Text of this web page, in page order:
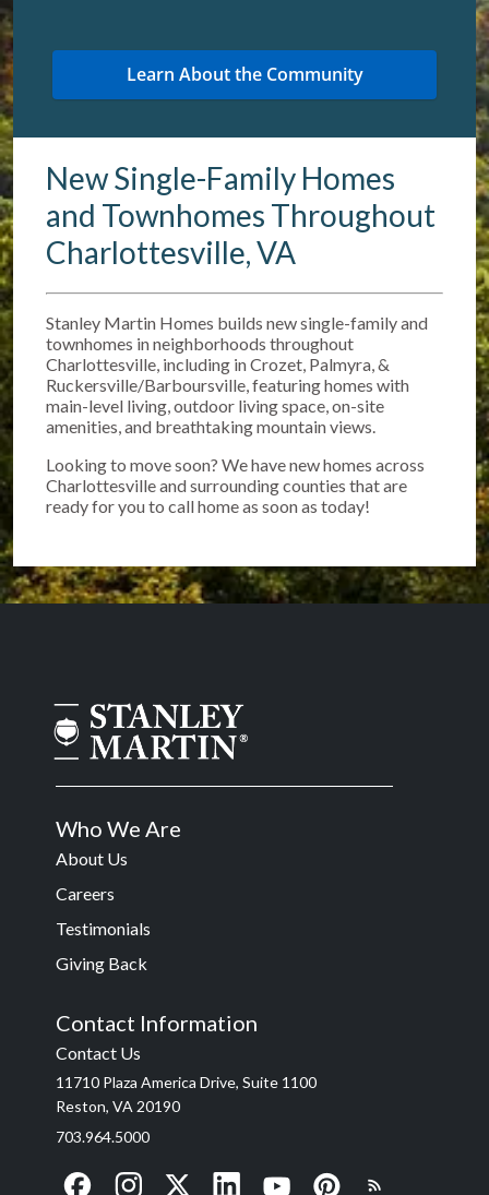
New Single-Family Homes
and Townhomes Throughout
Charlottesville, VA
Stanley Martin Homes builds new single-family and
townhomes in neighborhoods throughout
Charlottesville, including in Crozet, Palmyra, &
Ruckersville/Barboursville, featuring homes with
main-level living, outdoor living space, on-site
amenities, and breathtaking mountain views.
Looking to move soon? We have new homes across
Charlottesville and surrounding counties that are
ready for you to call home as soon as today!
Who We Are
About Us
Careers
Testimonials
Giving Back
Contact Information
Contact Us
11710 Plaza America Drive, Suite 1100
Reston, VA 20190
703.964.5000